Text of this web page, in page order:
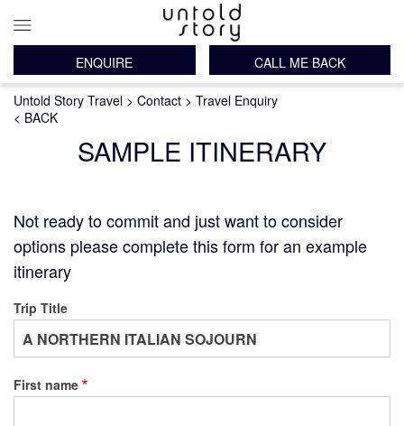
Skip
ENQUIRE CALL ME BACK
Main
navigation
Breadcrumb
Untold Story Travel Contact
Travel Enquiry
< BACK
SAMPLE ITINERARY
Not ready to commit and just want to consider
options please complete this form for an example
itinerary
Trip Title
First name